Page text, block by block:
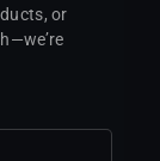
or